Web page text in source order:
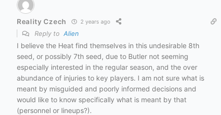
Reality Czech 2 years ago
Reply to Alien
I believe the Heat find themselves in this undesirable 8th
seed, or possibly 7th seed, due to Butler not seeming
especially interested in the regular season, and the over
abundance of injuries to key players. I am not sure what is
meant by misguided and poorly informed decisions and
would like to know specifically what is meant by that
(personnel or lineups?).